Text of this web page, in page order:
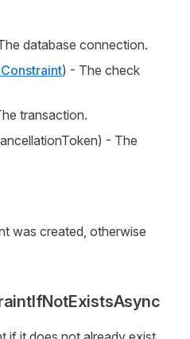
database connection.
) - The check
transaction.
- The
was created, otherwise